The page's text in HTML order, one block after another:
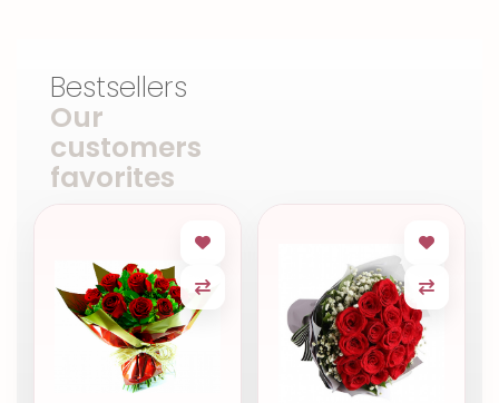
Bestsellers
Our
customers
favorites